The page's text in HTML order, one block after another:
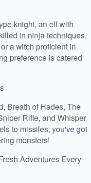
knight, an elf with
in ninja techniques,
a witch proficient in
preference is catered
Breath of Hades, The
Rifle, and Whisper
to missiles, you've got
monsters!
Adventures Every